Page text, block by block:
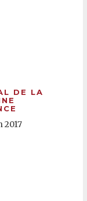
DE LA
2017